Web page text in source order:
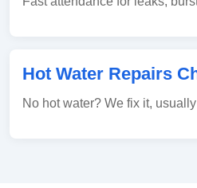
Hot Water Repairs
No hot water? We fix it,